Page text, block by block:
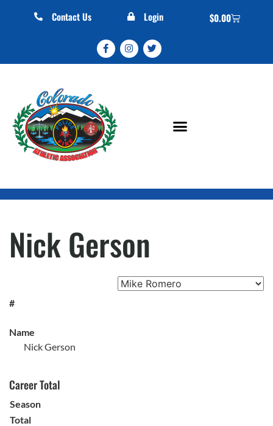
Contact Us Login $0.00
Nick Gerson
#
Name
Nick Gerson
Career Total
Season
Total